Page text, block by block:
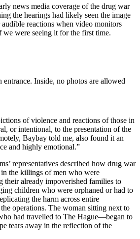
news media coverage of the drug war
the hearings had likely seen the image
reactions when video monitors
we were seeing it for the first time.
entrance. Inside, no photos are allowed
of violence and reactions of those in
or intentional, to the presentation of the
Baybay told me, also found it an
and highly emotional.”
representatives described how drug war
the killings of men who were
their already impoverished families to
children who were orphaned or had to
the harm across entire
operations. The woman sitting next to
had travelled to The Hague—began to
tears away in the reflection of the